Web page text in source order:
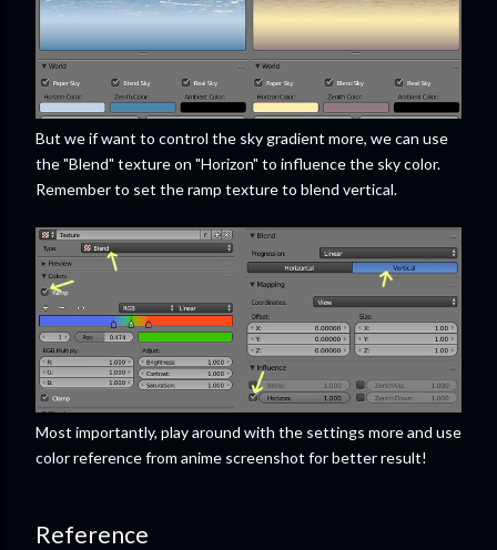
But we if want to control the sky gradient more, we can use
the "Blend" texture on "Horizon" to influence the sky color.
Remember to set the ramp texture to blend vertical.
Most importantly, play around with the settings more and use
color reference from anime screenshot for better result!
Reference